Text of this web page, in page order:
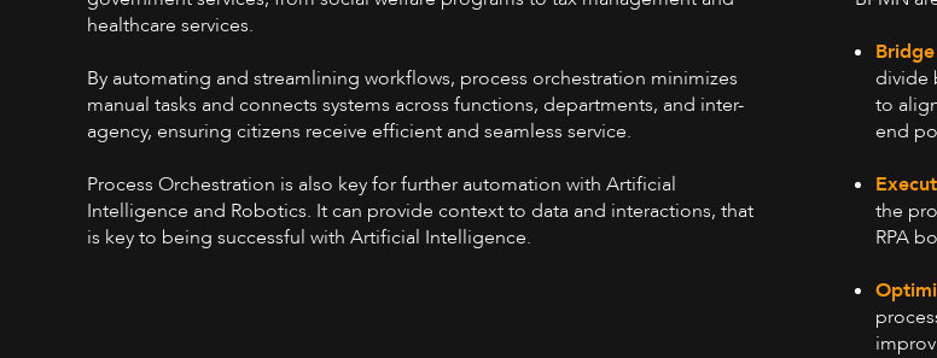
healthcare services.
By automating and streamlining workflows, process orchestration minimizes
manual tasks and connects systems across functions, departments, and inter-
agency, ensuring citizens receive efficient and seamless service.
Process Orchestration is also key for further automation with Artificial
Intelligence and Robotics. It can provide context to data and interactions, that
is key to being successful with Artificial Intelligence.
divide
to
end
the
RPA